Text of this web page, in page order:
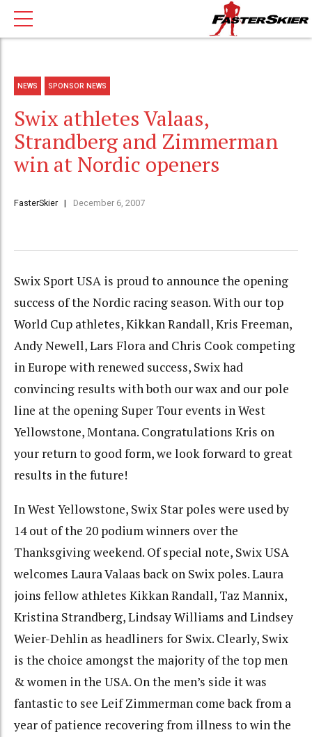
NEWS SPONSOR NEWS
Swix athletes Valaas,
Strandberg and Zimmerman
win at Nordic openers
FasterSkier December 6, 2007
Swix Sport USA is proud to announce the opening
success of the Nordic racing season. With our top
World Cup athletes, Kikkan Randall, Kris Freeman,
Andy Newell, Lars Flora and Chris Cook competing
in Europe with renewed success, Swix had
convincing results with both our wax and our pole
line at the opening Super Tour events in West
Yellowstone, Montana. Congratulations Kris on
your return to good form, we look forward to great
results in the future!
In West Yellowstone, Swix Star poles were used by
14 out of the 20 podium winners over the
Thanksgiving weekend. Of special note, Swix USA
welcomes Laura Valaas back on Swix poles. Laura
joins fellow athletes Kikkan Randall, Taz Mannix,
Kristina Strandberg, Lindsay Williams and Lindsey
Weier-Dehlin as headliners for Swix. Clearly, Swix
is the choice amongst the majority of the top men
& women in the USA. On the men’s side it was
fantastic to see Leif Zimmerman come back from a
year of patience recovering from illness to win the